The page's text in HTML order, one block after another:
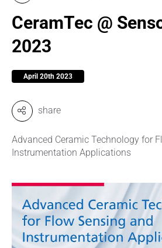
CeramTec @
2023
April 20th 2023
share
Advanced Ceramic Technology for
Instrumentation Applications